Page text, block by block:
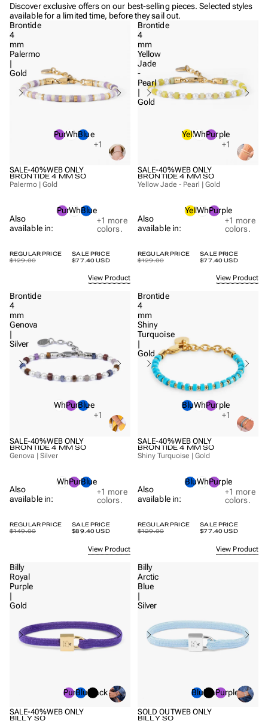
Discover exclusive offers on our best-selling pieces. Selected styles
available for a limited time, before they sail out.
Brontide
4
mm
Palermo
|
Gold
SALE-40%WEB ONLY
Purple
WhiteBlue
+1
BRONTIDE 4 MM SO
Palermo | Gold
Also
available in:
Purple
WhiteBlue
+1 more
colors.
SALE PRICE
$77.40 USD
REGULAR PRICE
$129.00
View Product
Brontide
4
mm
Yellow
Jade
-
Pearl
|
Gold
SALE-40%WEB ONLY
Yellow
WhitePurple
+1
BRONTIDE 4 MM SO
Yellow Jade - Pearl | Gold
Also
available in:
YellowWhitePurple
+1 more
colors.
SALE PRICE
$77.40 USD
REGULAR PRICE
$129.00
View Product
Brontide
4
mm
Genova
|
Silver
SALE-40%WEB ONLY
WhitePurple
Blue
+1
BRONTIDE 4 MM SO
Genova | Silver
Also
available in:
WhitePurple
Blue
+1 more
colors.
SALE PRICE
$89.40 USD
REGULAR PRICE
$149.00
View Product
Brontide
4
mm
Shiny
Turquoise
|
Gold
SALE-40%WEB ONLY
BlueWhitePurple
+1
BRONTIDE 4 MM SO
Shiny Turquoise | Gold
Also
available in:
BlueWhitePurple
+1 more
colors.
SALE PRICE
$77.40 USD
REGULAR PRICE
$129.00
View Product
Billy
Royal
Purple
|
Gold
SALE-40%WEB ONLY
Purple
BlueBlack
BILLY SO
Billy
Arctic
Blue
|
Silver
SOLD OUTWEB ONLY
BlueBlackPurple
BILLY SO